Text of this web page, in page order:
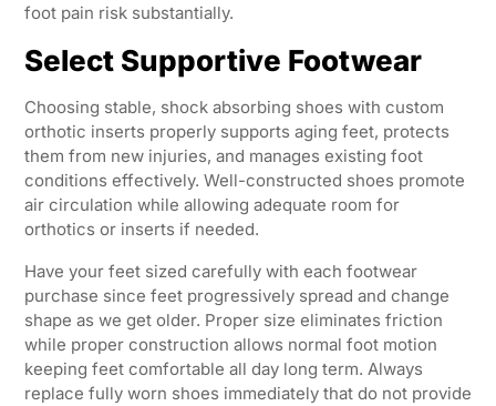
foot pain risk substantially.
Select Supportive Footwear
Choosing stable, shock absorbing shoes with custom
orthotic inserts properly supports aging feet, protects
them from new injuries, and manages existing foot
conditions effectively. Well-constructed shoes promote
air circulation while allowing adequate room for
orthotics or inserts if needed.
Have your feet sized carefully with each footwear
purchase since feet progressively spread and change
shape as we get older. Proper size eliminates friction
while proper construction allows normal foot motion
keeping feet comfortable all day long term. Always
replace fully worn shoes immediately that do not provide